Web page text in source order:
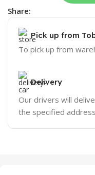
Share:
Pick up from
To pick up from
Delivery
Our drivers will
the specified address